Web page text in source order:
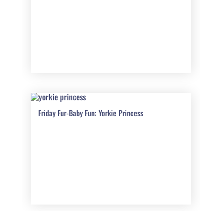
Friday Fur-Baby Fun: Yorkie Princess